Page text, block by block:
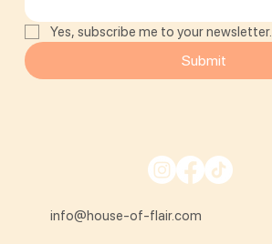
Yes, subscribe me to your newsletter.
Submit
info@house-of-flair.com